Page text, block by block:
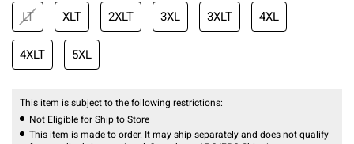
LT XLT 2XLT 3XL 3XLT 4XL
4XLT 5XL
This item is subject to the following restrictions:
Not Eligible for Ship to Store
This item is made to order. It may ship separately and does not qualify